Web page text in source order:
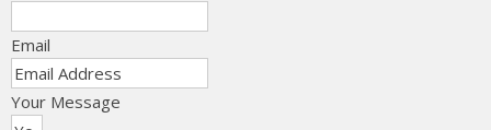
Email
Your Message